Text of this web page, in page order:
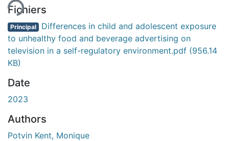
Fichiers
Principal Differences in child and adolescent exposure
to unhealthy food and beverage advertising on
television in a self-regulatory environment.pdf (956.14
KB)
Date
2023
Authors
Potvin Kent, Monique